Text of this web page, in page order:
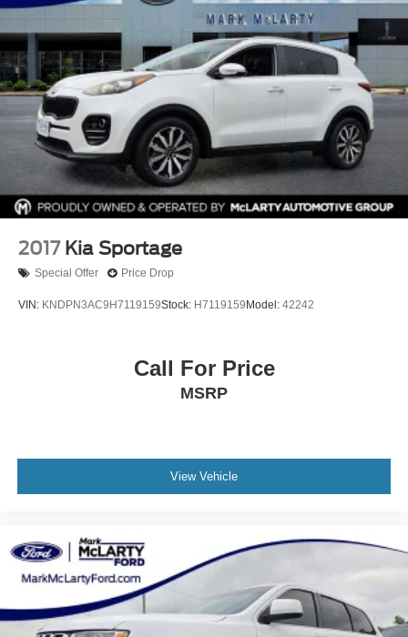
Vented Discs, Brake Assist, Hill Descent Control, Hill
Hold Control and Electric Parking Brake
Brake Actuated Limited Slip Differential
2017 Kia Sportage
Special Offer Price Drop
VIN: KNDPN3AC9H7119159Stock: H7119159 Model: 42242
Call For Price
MSRP
View Vehicle